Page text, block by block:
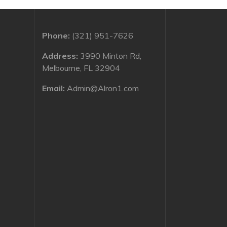
Phone: (321) 951-7626
Address: 3990 Minton Rd,
Melbourne, FL 32904
Email: Admin@Alron1.com